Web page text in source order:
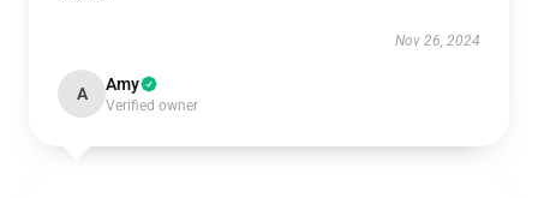
Nov 26, 2024
A Amy
Verified owner